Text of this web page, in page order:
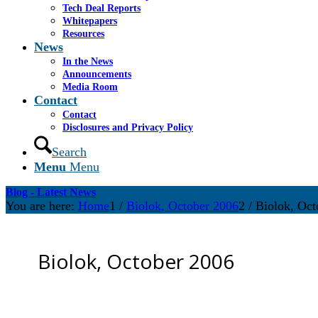
Tech Deal Reports
Whitepapers
Resources
News
In the News
Announcements
Media Room
Contact
Contact
Disclosures and Privacy Policy
Search
Menu Menu
Blog - Latest News
You are here: Home1 / Biolok, October 20062 / Biolok,
Biolok, October 2006